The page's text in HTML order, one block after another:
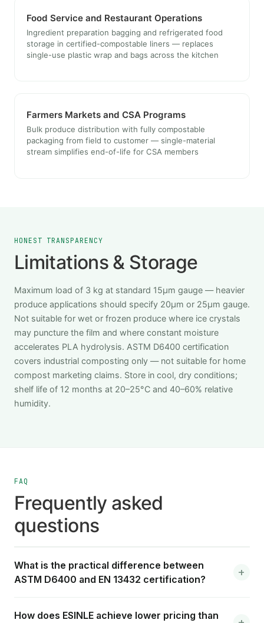
Food Service and Restaurant Operations
Ingredient preparation bagging and refrigerated food
storage in certified-compostable liners — replaces
single-use plastic wrap and bags across the kitchen
Farmers Markets and CSA Programs
Bulk produce distribution with fully compostable
packaging from field to customer — single-material
stream simplifies end-of-life for CSA members
HONEST TRANSPARENCY
Limitations & Storage
Maximum load of 3 kg at standard 15μm gauge — heavier
produce applications should specify 20μm or 25μm gauge.
Not suitable for wet or frozen produce where ice crystals
may puncture the film and where constant moisture
accelerates PLA hydrolysis. ASTM D6400 certification
covers industrial composting only — not suitable for home
compost marketing claims. Store in cool, dry conditions;
shelf life of 12 months at 20–25°C and 40–60% relative
humidity.
FAQ
Frequently asked
questions
What is the practical difference between
ASTM D6400 and EN 13432 certification?
How does ESINLE achieve lower pricing than